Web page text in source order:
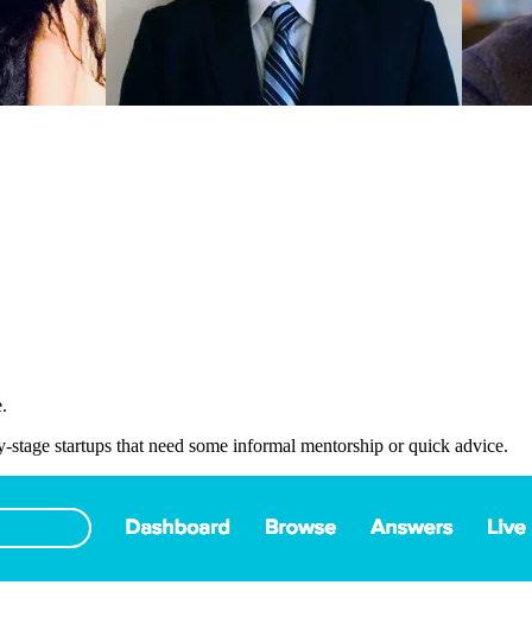
startups that need some informal mentorship or quick advice.